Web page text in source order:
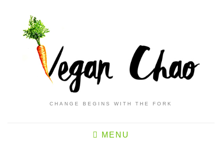
CHANGE BEGINS WITH THE FORK
MENU